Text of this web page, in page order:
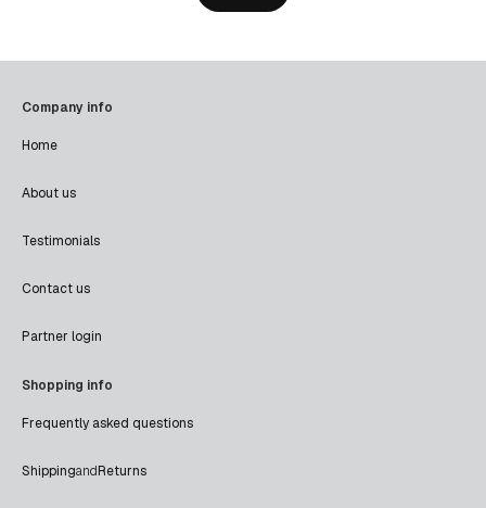
Company info
Home
About us
Testimonials
Contact us
Partner login
Shopping info
Frequently asked questions
ShippingandReturns